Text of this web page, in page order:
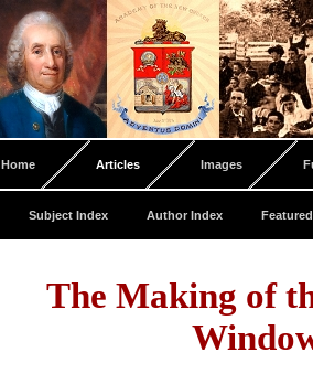
Home Articles Images
Subject Index Author Index
The Making of